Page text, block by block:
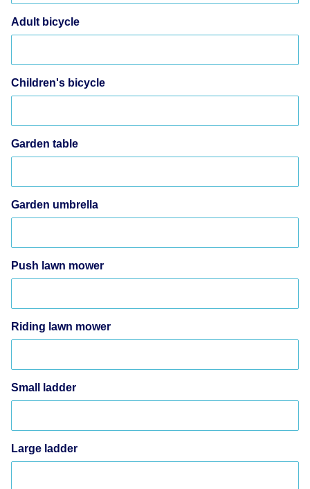
Adult bicycle
Children's bicycle
Garden table
Garden umbrella
Push lawn mower
Riding lawn mower
Small ladder
Large ladder